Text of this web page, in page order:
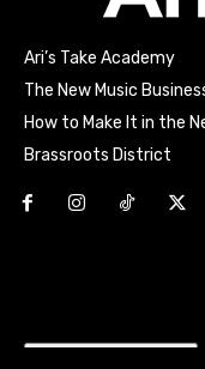
Ari’s Take Academy
The New Music
How to Make It in the
Brassroots District